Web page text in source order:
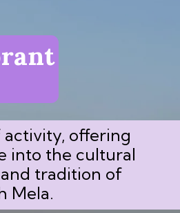
offering
into the cultural
tradition of
Mela.